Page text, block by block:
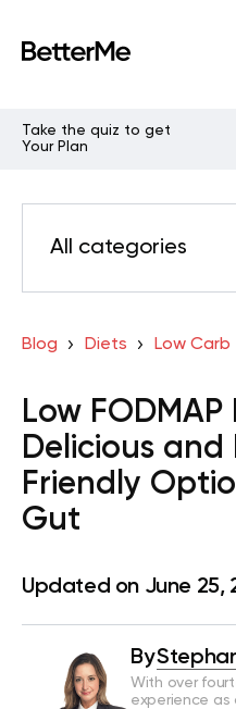
Take the quiz to get
Your Plan
All categories
Blog Diets Low Carb
Low FODMAP
Delicious and
Friendly
Gut
Updated on June 25,
By
With over
experience as